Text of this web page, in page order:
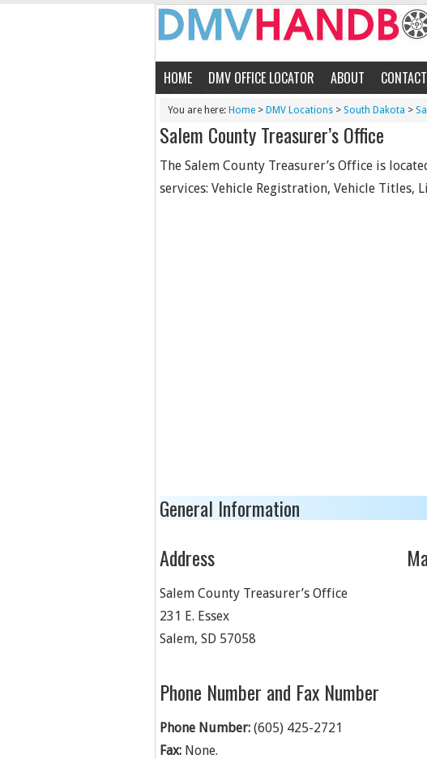
HOME DMV OFFICE LOCATOR ABOUT CONTACT
You are here: Home > DMV Locations > South Dakota >
Salem County Treasurer’s Office
The Salem County Treasurer’s Office is
services: Vehicle Registration, Vehicle Titles,
General Information
Address
Salem County Treasurer’s Office
231 E. Essex
Salem, SD 57058
Phone Number and Fax Number
Phone Number: (605) 425-2721
Fax: None.